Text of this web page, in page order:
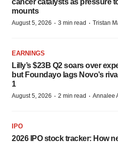
cancer catalysts as pressure
mounts
August 5, 2026 · 3 min read · Tristan
EARNINGS
Lilly’s $23B Q2 soars over
but Foundayo lags Novo’s
1
August 5, 2026 · 2 min read · Annalee
IPO
2026 IPO stock tracker: How